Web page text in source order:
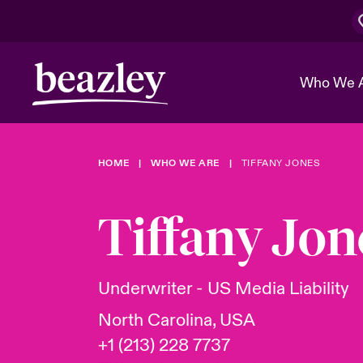
Who We
Who We Are
The Board
Ratings
Discover News & Insights
Events
& Cyber
Customer Center
Cyber
Broker Center
HOME WHO WE ARE TIFFANY JONES
Tiffany
Underwriter - US Media Liability
North Carolina, USA
+1 (213) 228 7737